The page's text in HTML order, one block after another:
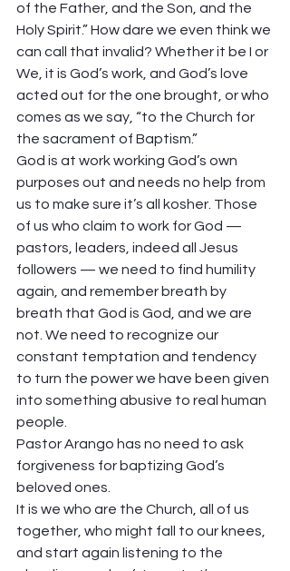
of the Father, and the Son, and the
Holy Spirit.” How dare we even think we
can call that invalid? Whether it be I or
We, it is God’s work, and God’s love
acted out for the one brought, or who
comes as we say, “to the Church for
the sacrament of Baptism.”
God is at work working God’s own
purposes out and needs no help from
us to make sure it’s all kosher. Those
of us who claim to work for God —
pastors, leaders, indeed all Jesus
followers — we need to find humility
again, and remember breath by
breath that God is God, and we are
not. We need to recognize our
constant temptation and tendency
to turn the power we have been given
into something abusive to real human
people.
Pastor Arango has no need to ask
forgiveness for baptizing God’s
beloved ones.
It is we who are the Church, all of us
together, who might fall to our knees,
and start again listening to the